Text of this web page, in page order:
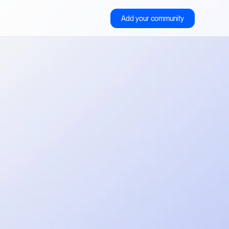
Add your community